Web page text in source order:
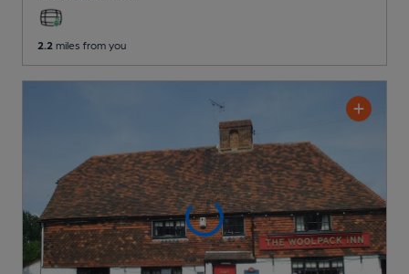
2.2 miles from you